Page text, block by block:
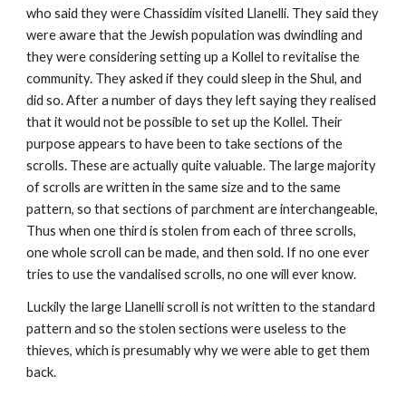
who said they were Chassidim visited Llanelli. They said they
were aware that the Jewish population was dwindling and
they were considering setting up a Kollel to revitalise the
community. They asked if they could sleep in the Shul, and
did so. After a number of days they left saying they realised
that it would not be possible to set up the Kollel. Their
purpose appears to have been to take sections of the
scrolls. These are actually quite valuable. The large majority
of scrolls are written in the same size and to the same
pattern, so that sections of parchment are interchangeable,
Thus when one third is stolen from each of three scrolls,
one whole scroll can be made, and then sold. If no one ever
tries to use the vandalised scrolls, no one will ever know.
Luckily the large Llanelli scroll is not written to the standard
pattern and so the stolen sections were useless to the
thieves, which is presumably why we were able to get them
back.